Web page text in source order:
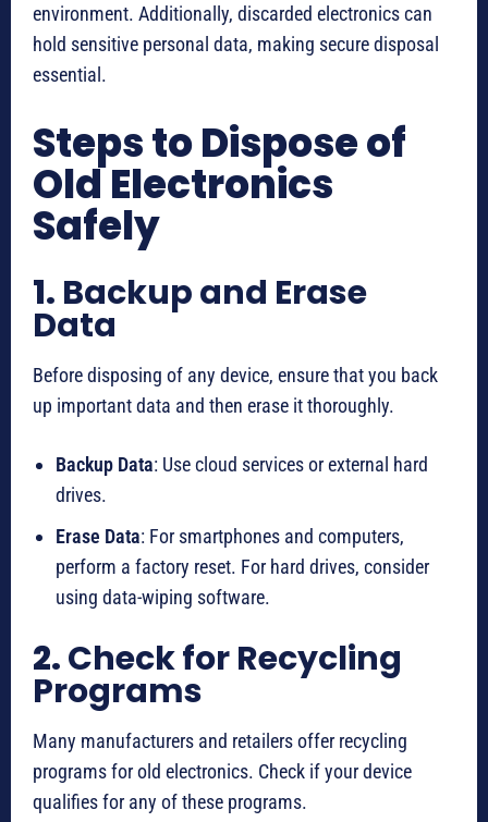
environment. Additionally, discarded electronics can
hold sensitive personal data, making secure disposal
essential.
Steps to Dispose of
Old Electronics
Safely
1. Backup and Erase
Data
Before disposing of any device, ensure that you back
up important data and then erase it thoroughly.
Backup Data: Use cloud services or external hard
drives.
Erase Data: For smartphones and computers,
perform a factory reset. For hard drives, consider
using data-wiping software.
2.Check for Recycling
Programs
Many manufacturers and retailers offer recycling
programs for old electronics. Check if your device
qualifies for any of these programs.